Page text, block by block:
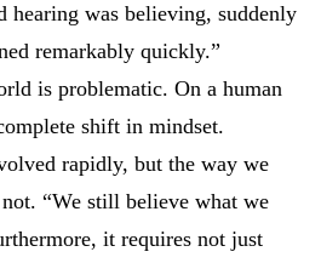
hearing was believing, suddenly
remarkably quickly.”
is problematic. On a human
shift in mindset.
rapidly, but the way we
“We still believe what we
it requires not just